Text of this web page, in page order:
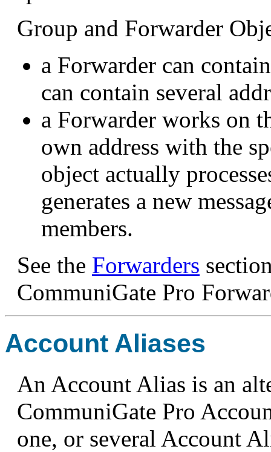
Group and Forwarder
a Forwarder can
can contain several
a Forwarder works on
own address with the
object actually
generates a new
members.
See the Forwarders
CommuniGate Pro
Account Aliases
An Account Alias is an
CommuniGate Pro
one, or several Account